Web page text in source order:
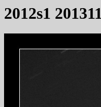
2012s1